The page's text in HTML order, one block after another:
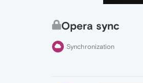
Opera sync
Synchronization